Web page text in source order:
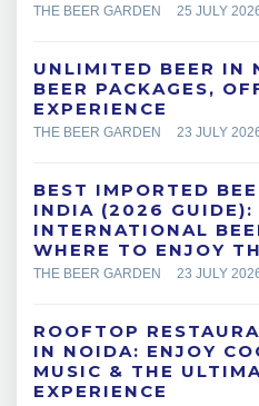
THE BEER GARDEN 25 JULY
UNLIMITED BEER IN
BEER PACKAGES,
EXPERIENCE
THE BEER GARDEN 23 JULY
BEST IMPORTED
INDIA (2026 GUIDE):
INTERNATIONAL
WHERE TO ENJOY
THE BEER GARDEN 23 JULY
ROOFTOP
IN NOIDA: ENJOY
MUSIC & THE
EXPERIENCE